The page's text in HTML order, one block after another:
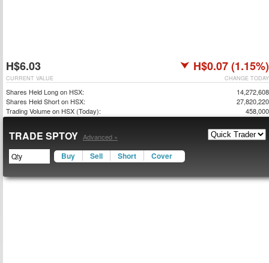
H$6.03 H$0.07 (1.15%)
CHANGE TODAY
CURRENT VALUE
Shares Held Long on HSX:
14,272,608
Shares Held Short on HSX:
27,820,220
Trading Volume on HSX (Today):
458,000
TRADE SPTOY Advanced »
Buy Sell Short Cover